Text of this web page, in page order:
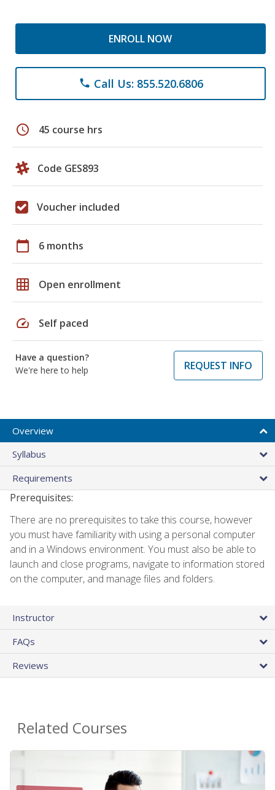
ENROLL NOW
phone Call Us: 855.520.6806
schedule 45 course hrs
Code GES893
Voucher included
calendar_today 6 months
grid_on Open enrollment
speed Self paced
Have a question?
We're here to help
REQUEST INFO
Overview
Syllabus
Requirements
Prerequisites:
There are no prerequisites to take this course, however
you must have familiarity with using a personal computer
and in a Windows environment. You must also be able to
launch and close programs, navigate to information stored
on the computer, and manage files and folders.
Instructor
FAQs
Reviews
Related Courses